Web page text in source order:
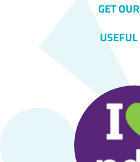
GET